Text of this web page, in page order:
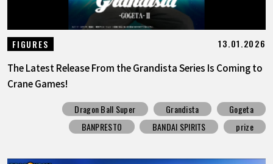
FIGURES 13.01.2026
The Latest Release From the Grandista Series Is Coming to
Crane Games!
Dragon Ball Super Grandista
Gogeta
BANPRESTO
BANDAI SPIRITS prize